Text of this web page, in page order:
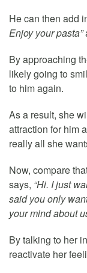
He can then add
Enjoy your pasta”
By approaching
likely going to
to him again.
As a result, she
attraction for him
really all she
Now, compare
says, “Hi. I just
said you only
your mind about
By talking to her
reactivate her